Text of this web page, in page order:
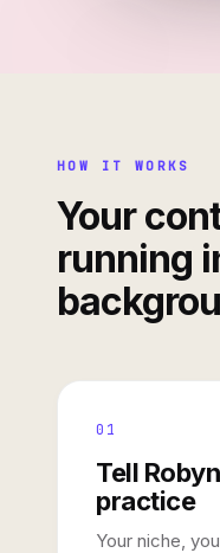
HOW IT WORKS
Your
running
01
Tell
practice
Your niche,